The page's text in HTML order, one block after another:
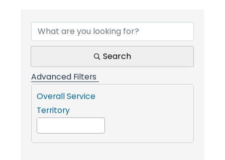
{Directory
Search
Advanced Filters
Overall Service
Territory